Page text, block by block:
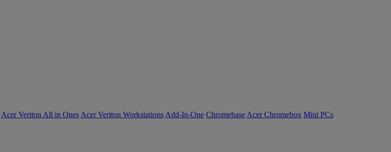
Acer Veriton All in Ones Acer Veriton Workstations Add-In-One Chromebase Acer Chromebox Mini PCs